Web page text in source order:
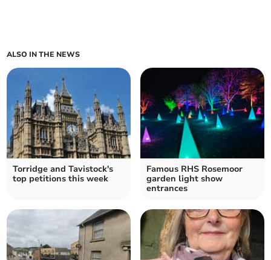
ALSO IN THE NEWS
Torridge and Tavistock's
top petitions this week
Famous RHS Rosemoor
garden light show
entrances